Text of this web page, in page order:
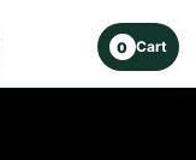
0 Cart